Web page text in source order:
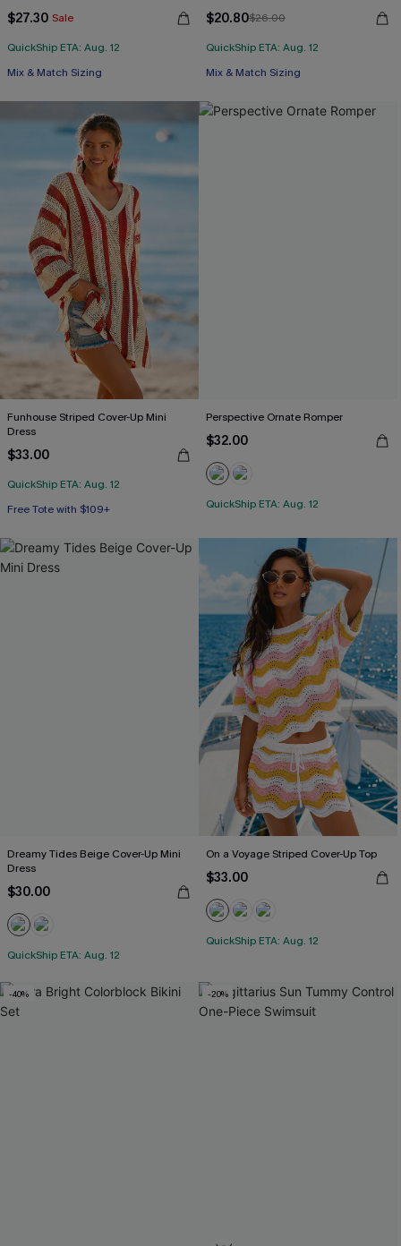
$27.30 Sale
QuickShip ETA: Aug. 12
Free Tote with $109+
Mix & Match Sizing
$20.80$26.00
QuickShip ETA: Aug. 12
Free Tote with $109+
Mix & Match Sizing
Funhouse Striped Cover-Up Mini
Dress
$33.00
QuickShip ETA: Aug. 12
Free Tote with $109+
Perspective Ornate Romper
$32.00
QuickShip ETA: Aug. 12
Dreamy Tides Beige Cover-Up Mini
Dress
$30.00
QuickShip ETA: Aug. 12
On a Voyage Striped Cover-Up Top
$33.00
QuickShip ETA: Aug. 12
-40% -20%